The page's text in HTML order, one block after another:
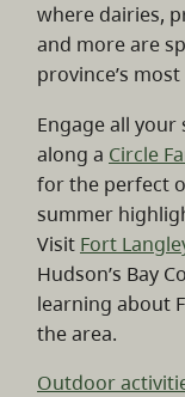
where dairies,
and more are
province’s
Engage all your
along a Circle
for the perfect
summer
Visit Fort
Hudson’s Bay
learning about
the area.
Outdoor